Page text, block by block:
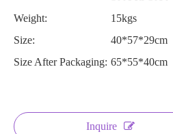
Weight:
15kgs
Size:
40*57*29cm
Size After Packaging: 65*55*40cm
Inquire